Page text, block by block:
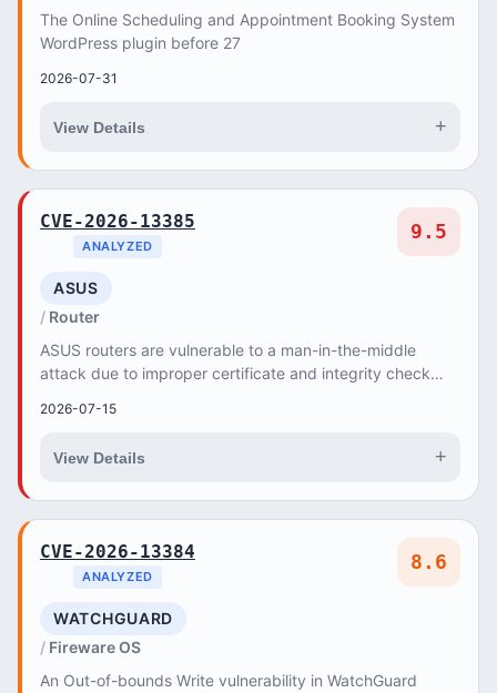
The Online Scheduling and Appointment Booking System
WordPress plugin before 27
2026-07-31
View Details +
CVE-2026-13385
ANALYZED
9.5
ASUS
Router
ASUS routers are vulnerable to a man-in-the-middle
attack due to improper certificate and integrity check
2026-07-15
View Details +
CVE-2026-13384
ANALYZED
8.6
WATCHGUARD
Fireware OS
An Out-of-bounds Write vulnerability in WatchGuard